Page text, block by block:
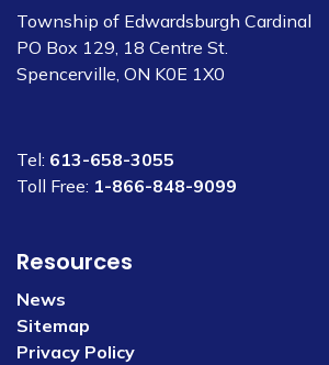
Township of Edwardsburgh Cardinal
PO Box 129, 18 Centre St.
Spencerville, ON K0E 1X0
Tel: 613-658-3055
Toll Free: 1-866-848-9099
Resources
News
Sitemap
Privacy Policy